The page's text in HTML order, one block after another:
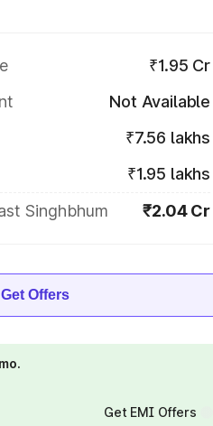
₹1.95 Cr
Not Available
₹7.56 lakhs
₹1.95 lakhs
Singhbhum
₹2.04 Cr
Get Offers
Get EMI Offers